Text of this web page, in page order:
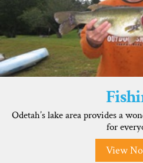
View
Odetah’s lake area provides a
for